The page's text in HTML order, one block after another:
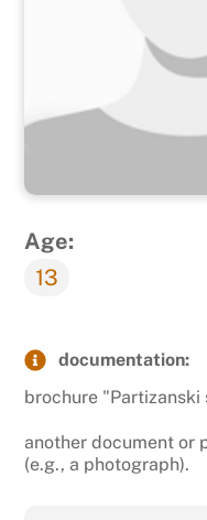
Age:
13
documentation:
brochure "Partizanski
another document or
(e.g., a photograph).